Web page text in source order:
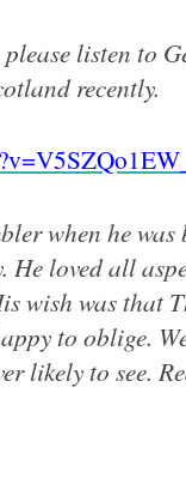
listen to
recently.
when he was
He loved all
wish was that
to oblige.
likely to see.